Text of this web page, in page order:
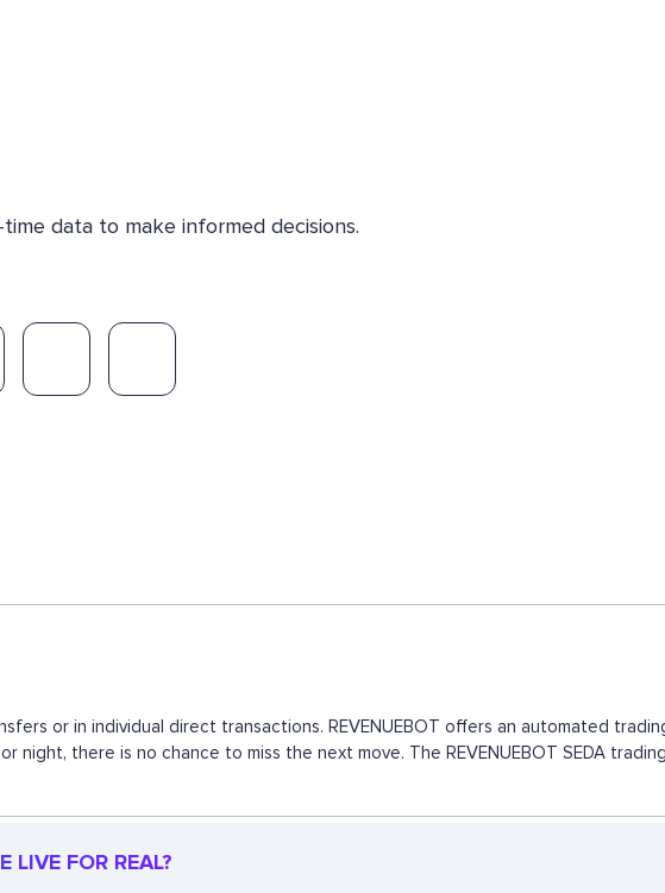
data to make informed decisions.
or in individual direct transactions. REVENUEBOT offers an automated
night, there is no chance to miss the next move. The REVENUEBOT SEDA
LIVE FOR REAL?